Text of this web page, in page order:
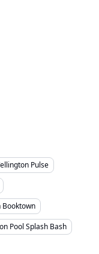
Pulse
Booktown
Pool Splash Bash